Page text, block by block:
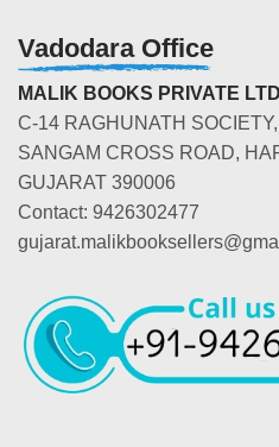
Vadodara Office
MALIK BOOKS PRIVATE LTD
C-14 RAGHUNATH
SANGAM CROSS ROAD,
GUJARAT 390006
Contact: 9426302477